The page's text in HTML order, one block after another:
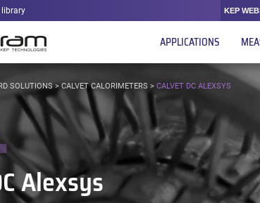
Go to navigation
library KEP
APPLICATIONS
SOLUTIONS> CALVET CALORIMETERS > CALVET DC ALEXSYS
Alexsys